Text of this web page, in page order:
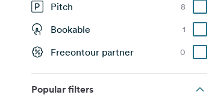
Pitch 8
Bookable 1
Freeontour partner 0
Popular filters